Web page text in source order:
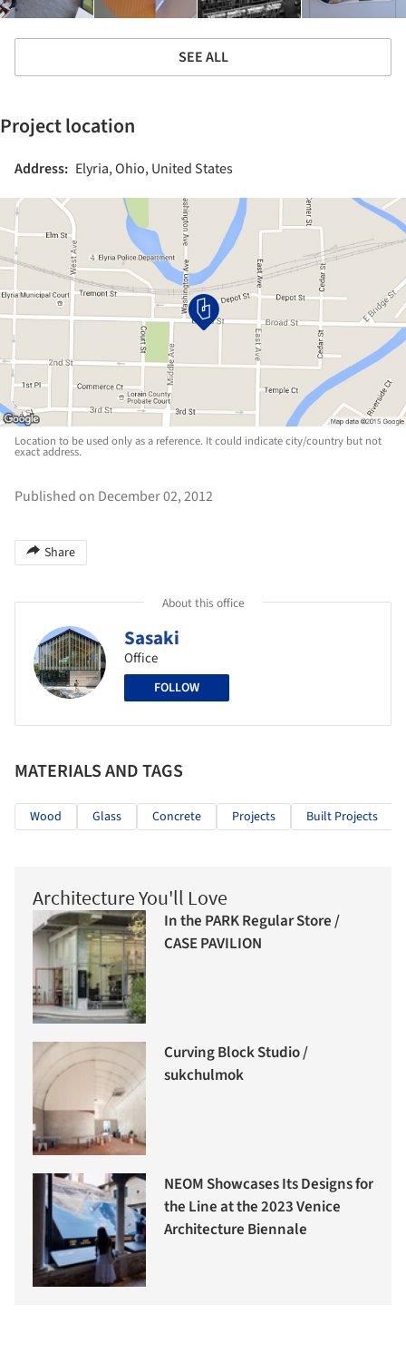
SEE ALL
Project location
Address: Elyria, Ohio, United States
Location to be used only as a reference. It could indicate city/country but not
exact address.
Published on December 02, 2012
Share
About this office
Sasaki
Office
FOLLOW
MATERIALS AND TAGS
Wood Glass Concrete Projects Built Projects
Architecture You'll Love
In the PARK Regular Store /
CASE PAVILION
Curving Block Studio /
sukchulmok
NEOM Showcases Its Designs for
the Line at the 2023 Venice
Architecture Biennale